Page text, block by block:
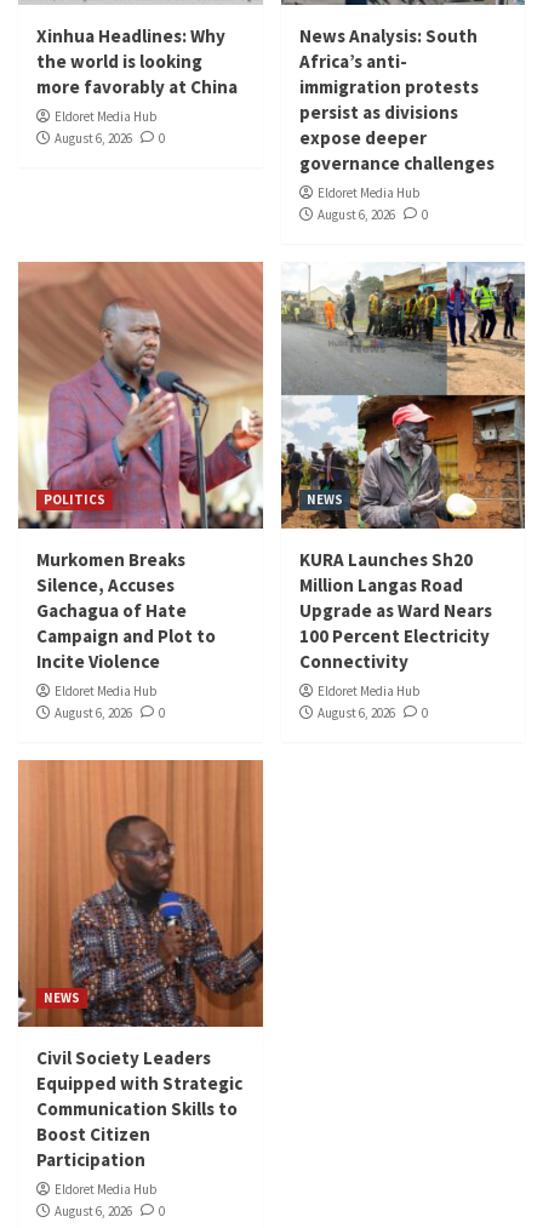
Xinhua Headlines: Why
the world is looking
more favorably at China
Eldoret Media Hub
August 6, 2026
0
News Analysis: South
Africa’s anti-
immigration protests
persist as divisions
expose deeper
governance challenges
Eldoret Media Hub
August 6, 2026
0
POLITICS
Murkomen Breaks
Silence, Accuses
Gachagua of Hate
Campaign and Plot to
Incite Violence
Eldoret Media Hub
August 6, 2026
0
NEWS
KURA Launches Sh20
Million Langas Road
Upgrade as Ward Nears
100 Percent Electricity
Connectivity
Eldoret Media Hub
August 6, 2026
0
NEWS
Civil Society Leaders
Equipped with Strategic
Communication Skills to
Boost Citizen
Participation
Eldoret Media Hub
August 6, 2026
0